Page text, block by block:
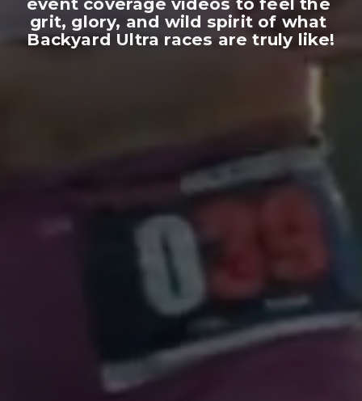
grit, glory, and wild spirit of what
Backyard Ultra races are truly like!